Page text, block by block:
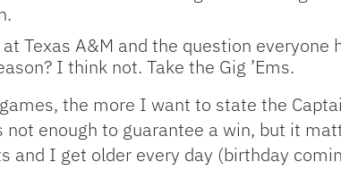
Texas A&M and the question
I think not. Take the Gig ’Ems.
the more I want to state the
enough to guarantee a win, but it
and I get older every day (birthday